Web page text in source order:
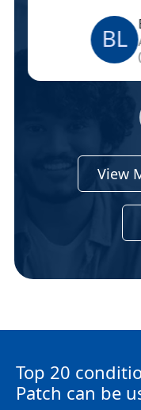
BL
View
Top 20
Patch can be